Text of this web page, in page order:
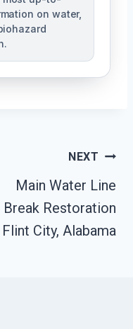
on water,
NEXT
Main Water Line
Break Restoration
Flint City, Alabama